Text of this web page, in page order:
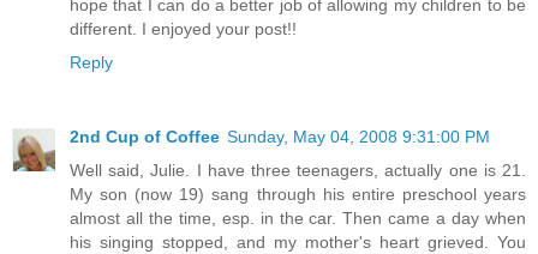
hope that I can do a better job of allowing my children to be
different. I enjoyed your post!!
Reply
2nd Cup of Coffee Sunday, May 04, 2008 9:31:00 PM
Well said, Julie. I have three teenagers, actually one is 21.
My son (now 19) sang through his entire preschool years
almost all the time, esp. in the car. Then came a day when
his singing stopped, and my mother's heart grieved. You